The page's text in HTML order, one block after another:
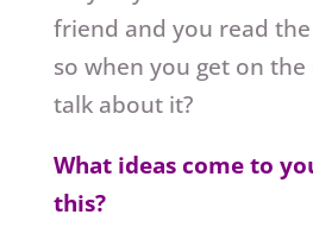
friend and you read
so when you get on the
talk about it?
What ideas come to
this?